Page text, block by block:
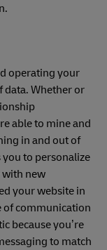
operating your
data. Whether or
able to mine and
in and out of
to personalize
with new
your website in
of communication
because you’re
to match